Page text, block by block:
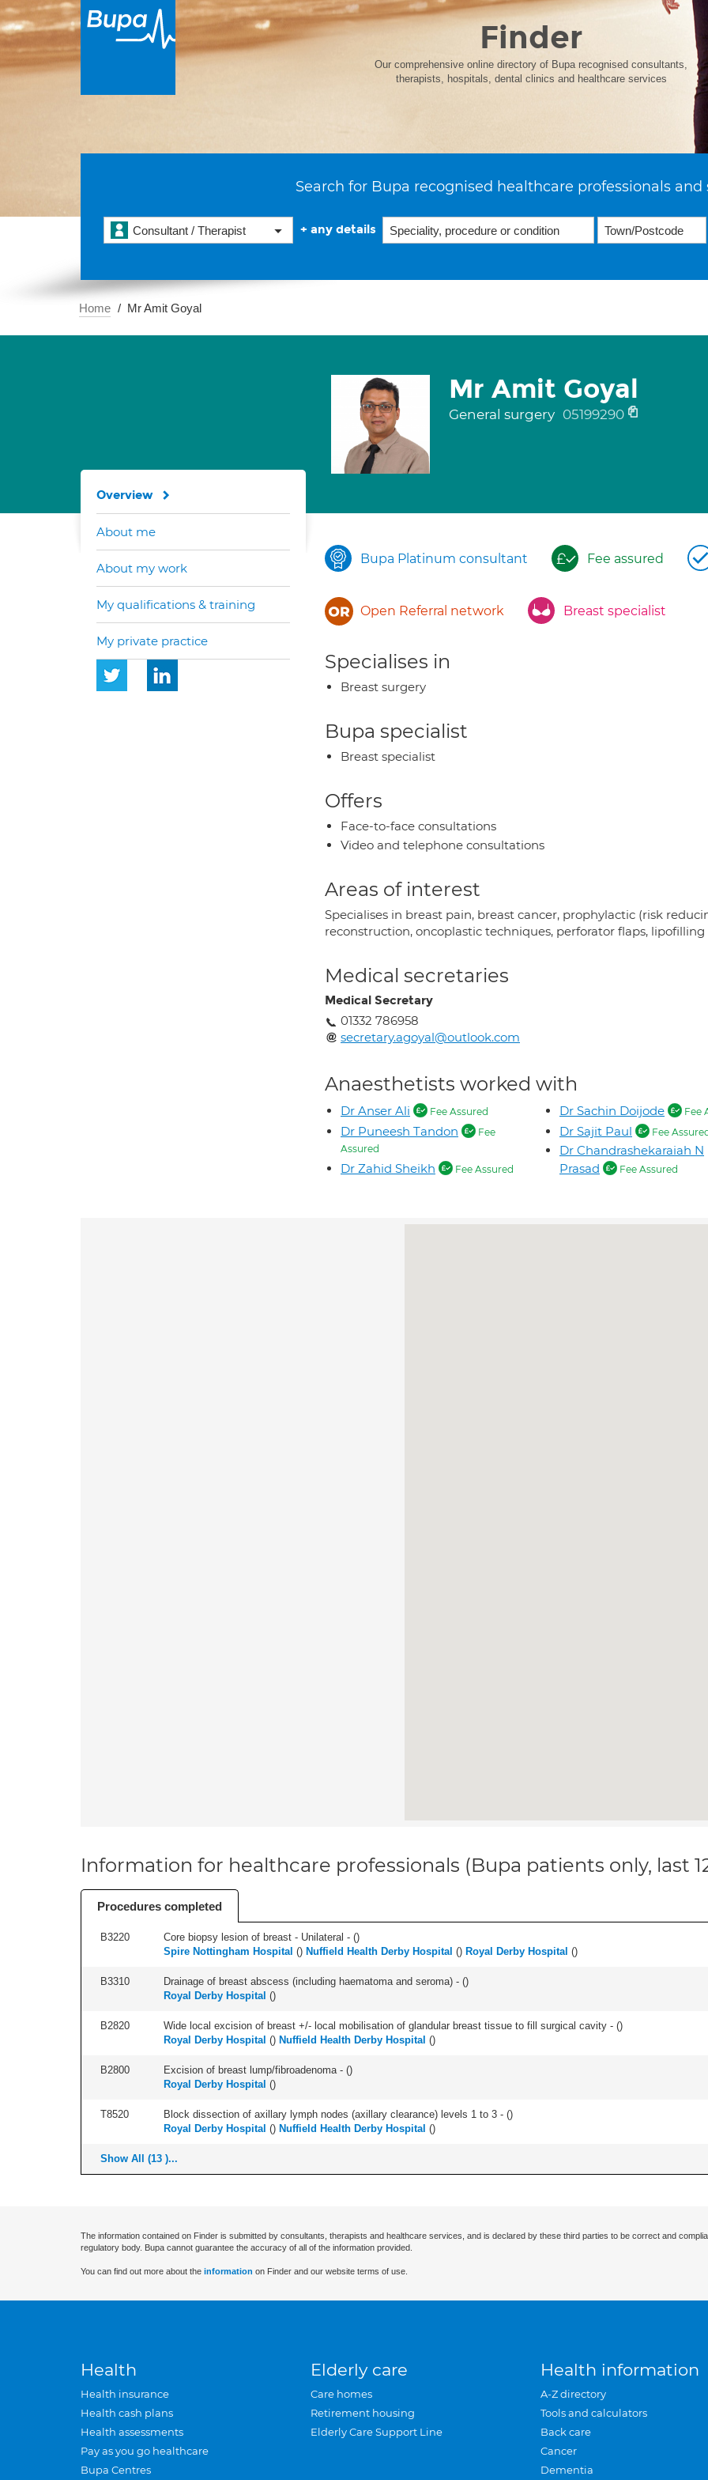
Finder
Our comprehensive online directory of Bupa recognised consultants,
therapists, hospitals, dental clinics and healthcare services
Search for Bupa recognised healthcare professionals and
Consultant / Therapist + any details
Home Mr Amit Goyal
Mr Amit Goyal
General surgery 05199290
Bupa Platinum consultant Fee assured
Open Referral network Breast specialist
Specialises in
Breast surgery
Bupa specialist
Breast specialist
Offers
Face-to-face consultations
Video and telephone consultations
Areas of interest
Specialises in breast pain, breast cancer, prophylactic (risk
reconstruction, oncoplastic techniques, perforator flaps,
Medical secretaries
Medical Secretary
01332 786958
secretary.agoyal@outlook.com
Anaesthetists worked with
Dr Anser Ali Fee Assured
Dr Puneesh Tandon
Fee
Assured
Dr Zahid Sheikh Fee Assured
Dr Sachin Doijode Fee
Dr Sajit Paul Fee
Dr Chandrashekaraiah N
Prasad
Fee Assured
Overview
About me
About my work
My qualifications & training
My private practice
Information for healthcare professionals (Bupa patients only, last
Procedures completed
B3220 Core biopsy lesion of breast - Unilateral - ()
Spire Nottingham Hospital () Nuffield Health Derby Hospital () Royal Derby Hospital ()
B3310 Drainage of breast abscess (including haematoma and seroma) - ()
Royal Derby Hospital ()
B2820 Wide local excision of breast +/- local mobilisation of glandular breast tissue to fill surgical cavity - ()
Royal Derby Hospital () Nuffield Health Derby Hospital ()
B2800 Excision of breast lump/fibroadenoma - ()
Royal Derby Hospital ()
T8520 Block dissection of axillary lymph nodes (axillary clearance) levels 1 to 3 - ()
Royal Derby Hospital () Nuffield Health Derby Hospital ()
Show All (13 )...
The information contained on Finder is submitted by consultants, therapists and healthcare services, and is declared by these third parties to be correct and
regulatory body. Bupa cannot guarantee the accuracy of all of the information provided.
You can find out more about the information on Finder and our website terms of use.
Health
Health insurance
Health cash plans
Health assessments
Pay as you go healthcare
Bupa Centres
Elderly care
Care homes
Retirement housing
Elderly Care Support Line
Health information
A-Z directory
Tools and calculators
Back care
Cancer
Dementia